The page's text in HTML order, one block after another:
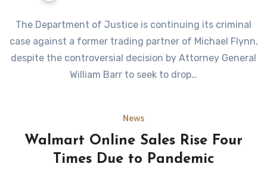
The Department of Justice is continuing its criminal
case against a former trading partner of Michael Flynn,
despite the controversial decision by Attorney General
William Barr to seek to drop…
News
Walmart Online Sales Rise Four
Times Due to Pandemic